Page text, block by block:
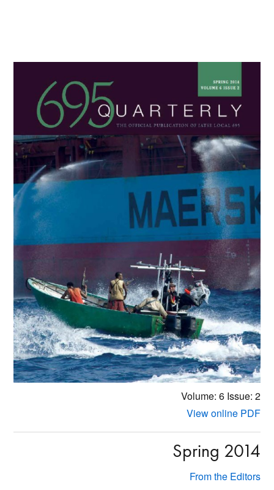
Sidebar
Volume: 6Issue: 2
View online PDF
Spring 2014
From the Editors